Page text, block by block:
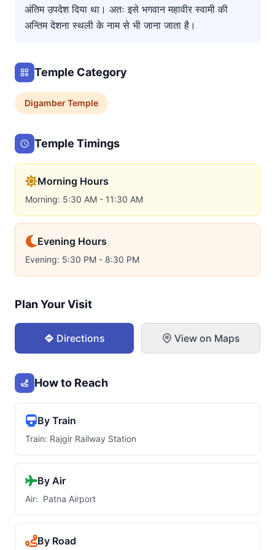
अंतिम उपदेश दिया था। अतः इसे भगवान महावीर स्वामी की
अन्तिम देशना स्थली के नाम से भी जाना जाता है।
Temple Category
DigamberTemple
Temple Timings
Morning Hours
Morning: 5:30 AM - 11:30 AM
Evening Hours
Evening: 5:30 PM - 8:30 PM
Plan Your Visit
Directions View on Maps
How to Reach
By Train
Train: Rajgir Railway Station
By Air
Air: Patna Airport
By Road